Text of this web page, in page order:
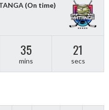
(On time)
35
mins
20
secs